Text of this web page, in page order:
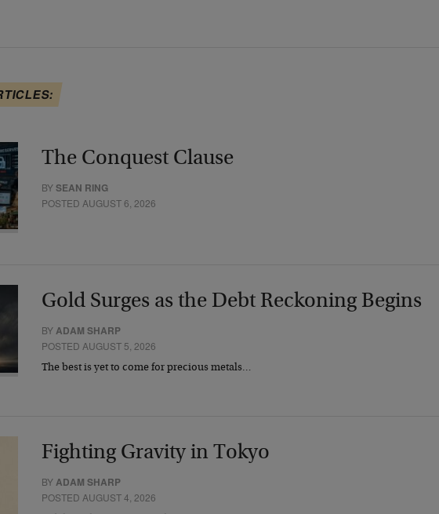
The Conquest Clause
BYSEAN RING
POSTED AUGUST 6, 2026
Gold Surges as the Debt Reckoning Begins
BYADAM SHARP
POSTED AUGUST 5, 2026
The best is yet to come for precious metals…
Fighting Gravity in Tokyo
BYADAM SHARP
POSTED AUGUST 4, 2026